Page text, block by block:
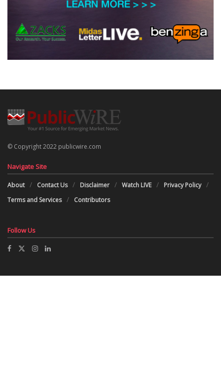
© Copyright 2022 publicwire.com
Navigate Site
About Contact Us Disclaimer Watch LIVE
Privacy Policy
Terms and Services
Contributors
Follow Us